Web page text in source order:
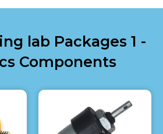
lab Packages 1 -
Components